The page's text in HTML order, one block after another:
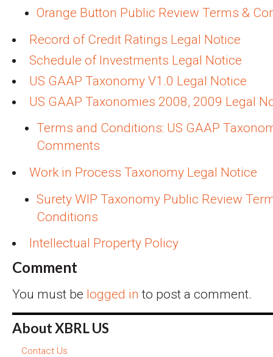
Orange Button Public Review Terms &
Record of Credit Ratings Legal Notice
Schedule of Investments Legal Notice
US GAAP Taxonomy V1.0 Legal Notice
US GAAP Taxonomies 2008, 2009 Legal
Terms and Conditions: US GAAP
Comments
Work in Process Taxonomy Legal Notice
Surety WIP Taxonomy Public Review
Conditions
Intellectual Property Policy
Comment
You must be logged in to post a comment.
About XBRL US
Contact Us